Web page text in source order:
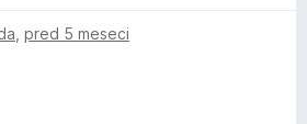
pred 5 meseci